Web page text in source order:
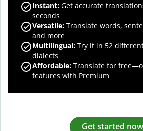
Instant: Get accurate
seconds
Versatile: Translate words,
and more
Multilingual: Try it in 52
dialects
Affordable: Translate for
features with Premium
Get started now